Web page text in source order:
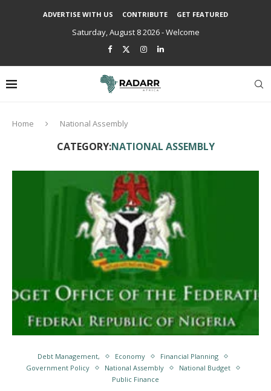
ADVERTISE WITH US CONTRIBUTE GET FEATURED
Saturday, August 8 2026 - Welcome
Home National Assembly
CATEGORY:NATIONAL ASSEMBLY
Debt Management, Economy
Financial Planning
Government Policy
National Assembly
National Budget
Public Finance